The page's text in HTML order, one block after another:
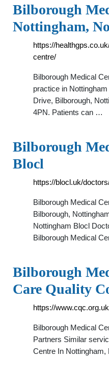
Bilborough
Nottingham,
https://
centre/
Bilborough Medical
practice in
Drive, Bilborough,
4PN. Patients can …
Bilborough
Blocl
https://blocl.uk/
Bilborough Medical
Bilborough,
Nottingham Blocl
Bilborough Medical
Bilborough
Care Quality
https://
Bilborough Medical
Partners Similar
Centre In